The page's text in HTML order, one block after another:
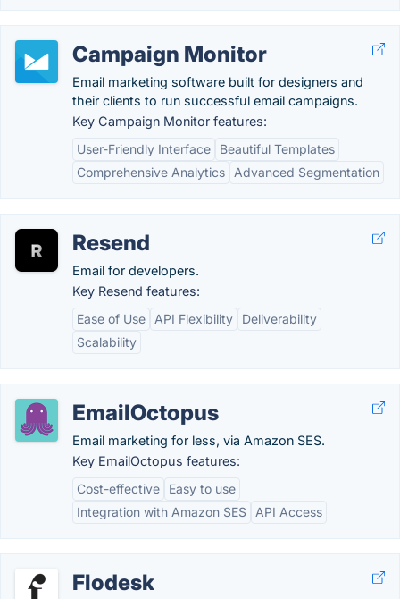
Campaign Monitor
Email marketing software built for designers and
their clients to run successful email campaigns.
Key Campaign Monitor features:
User-Friendly Interface
Beautiful Templates
Comprehensive Analytics
Advanced Segmentation
Resend
Email for developers.
Key Resend features:
Ease of Use
API Flexibility
Deliverability
Scalability
EmailOctopus
Email marketing for less, via Amazon SES.
Key EmailOctopus features:
Cost-effective
Easy to use
Integration with Amazon SES
API Access
Flodesk